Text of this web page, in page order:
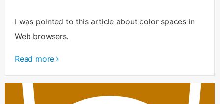
I was pointed to this article about color spaces in
Web browsers.
Read more